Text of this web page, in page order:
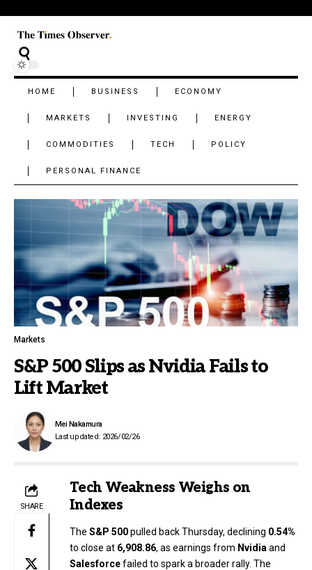
HOME BUSINESS ECONOMY
MARKETS INVESTING ENERGY
COMMODITIES TECH POLICY
PERSONAL FINANCE
Markets
S&P 500 Slips as Nvidia Fails to
Lift Market
Last updated: 2026/02/26
Mei Nakamura
SHARE
Tech Weakness Weighs on
Indexes
The S&P 500pulled back Thursday, declining 0.54%
to close at 6,908.86, as earnings from Nvidia and
Salesforcefailed to spark a broader rally. The